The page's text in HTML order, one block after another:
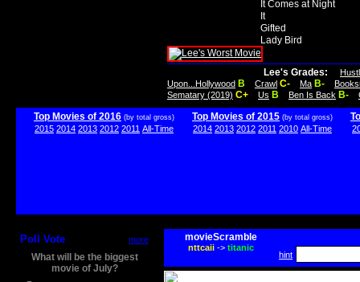
It Comes at Night
It
Gifted
Lady Bird
Lee's Grades:
Upon...Hollywood B Crawl C- Ma B-
Sematary (2019) C+ Us B Ben Is Back B-
Top Movies of 2016 (by total gross)
2015 2014 2013 2012 2011 All-Time
Top Movies of 2015 (by total gross)
2014 2013 2012 2011 2010 All-Time
Poll Vote more
What will be the biggest
movie of July?
movieScramble
nttcaii-> titanic
hint